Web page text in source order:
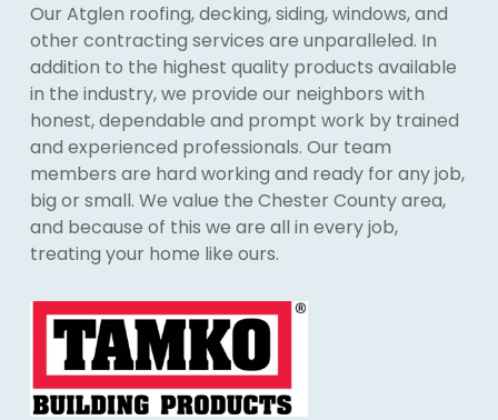
Our Atglen roofing, decking, siding, windows, and
other contracting services are unparalleled. In
addition to the highest quality products available
in the industry, we provide our neighbors with
honest, dependable and prompt work by trained
and experienced professionals. Our team
members are hard working and ready for any job,
big or small. We value the Chester County area,
and because of this we are all in every job,
treating your home like ours.